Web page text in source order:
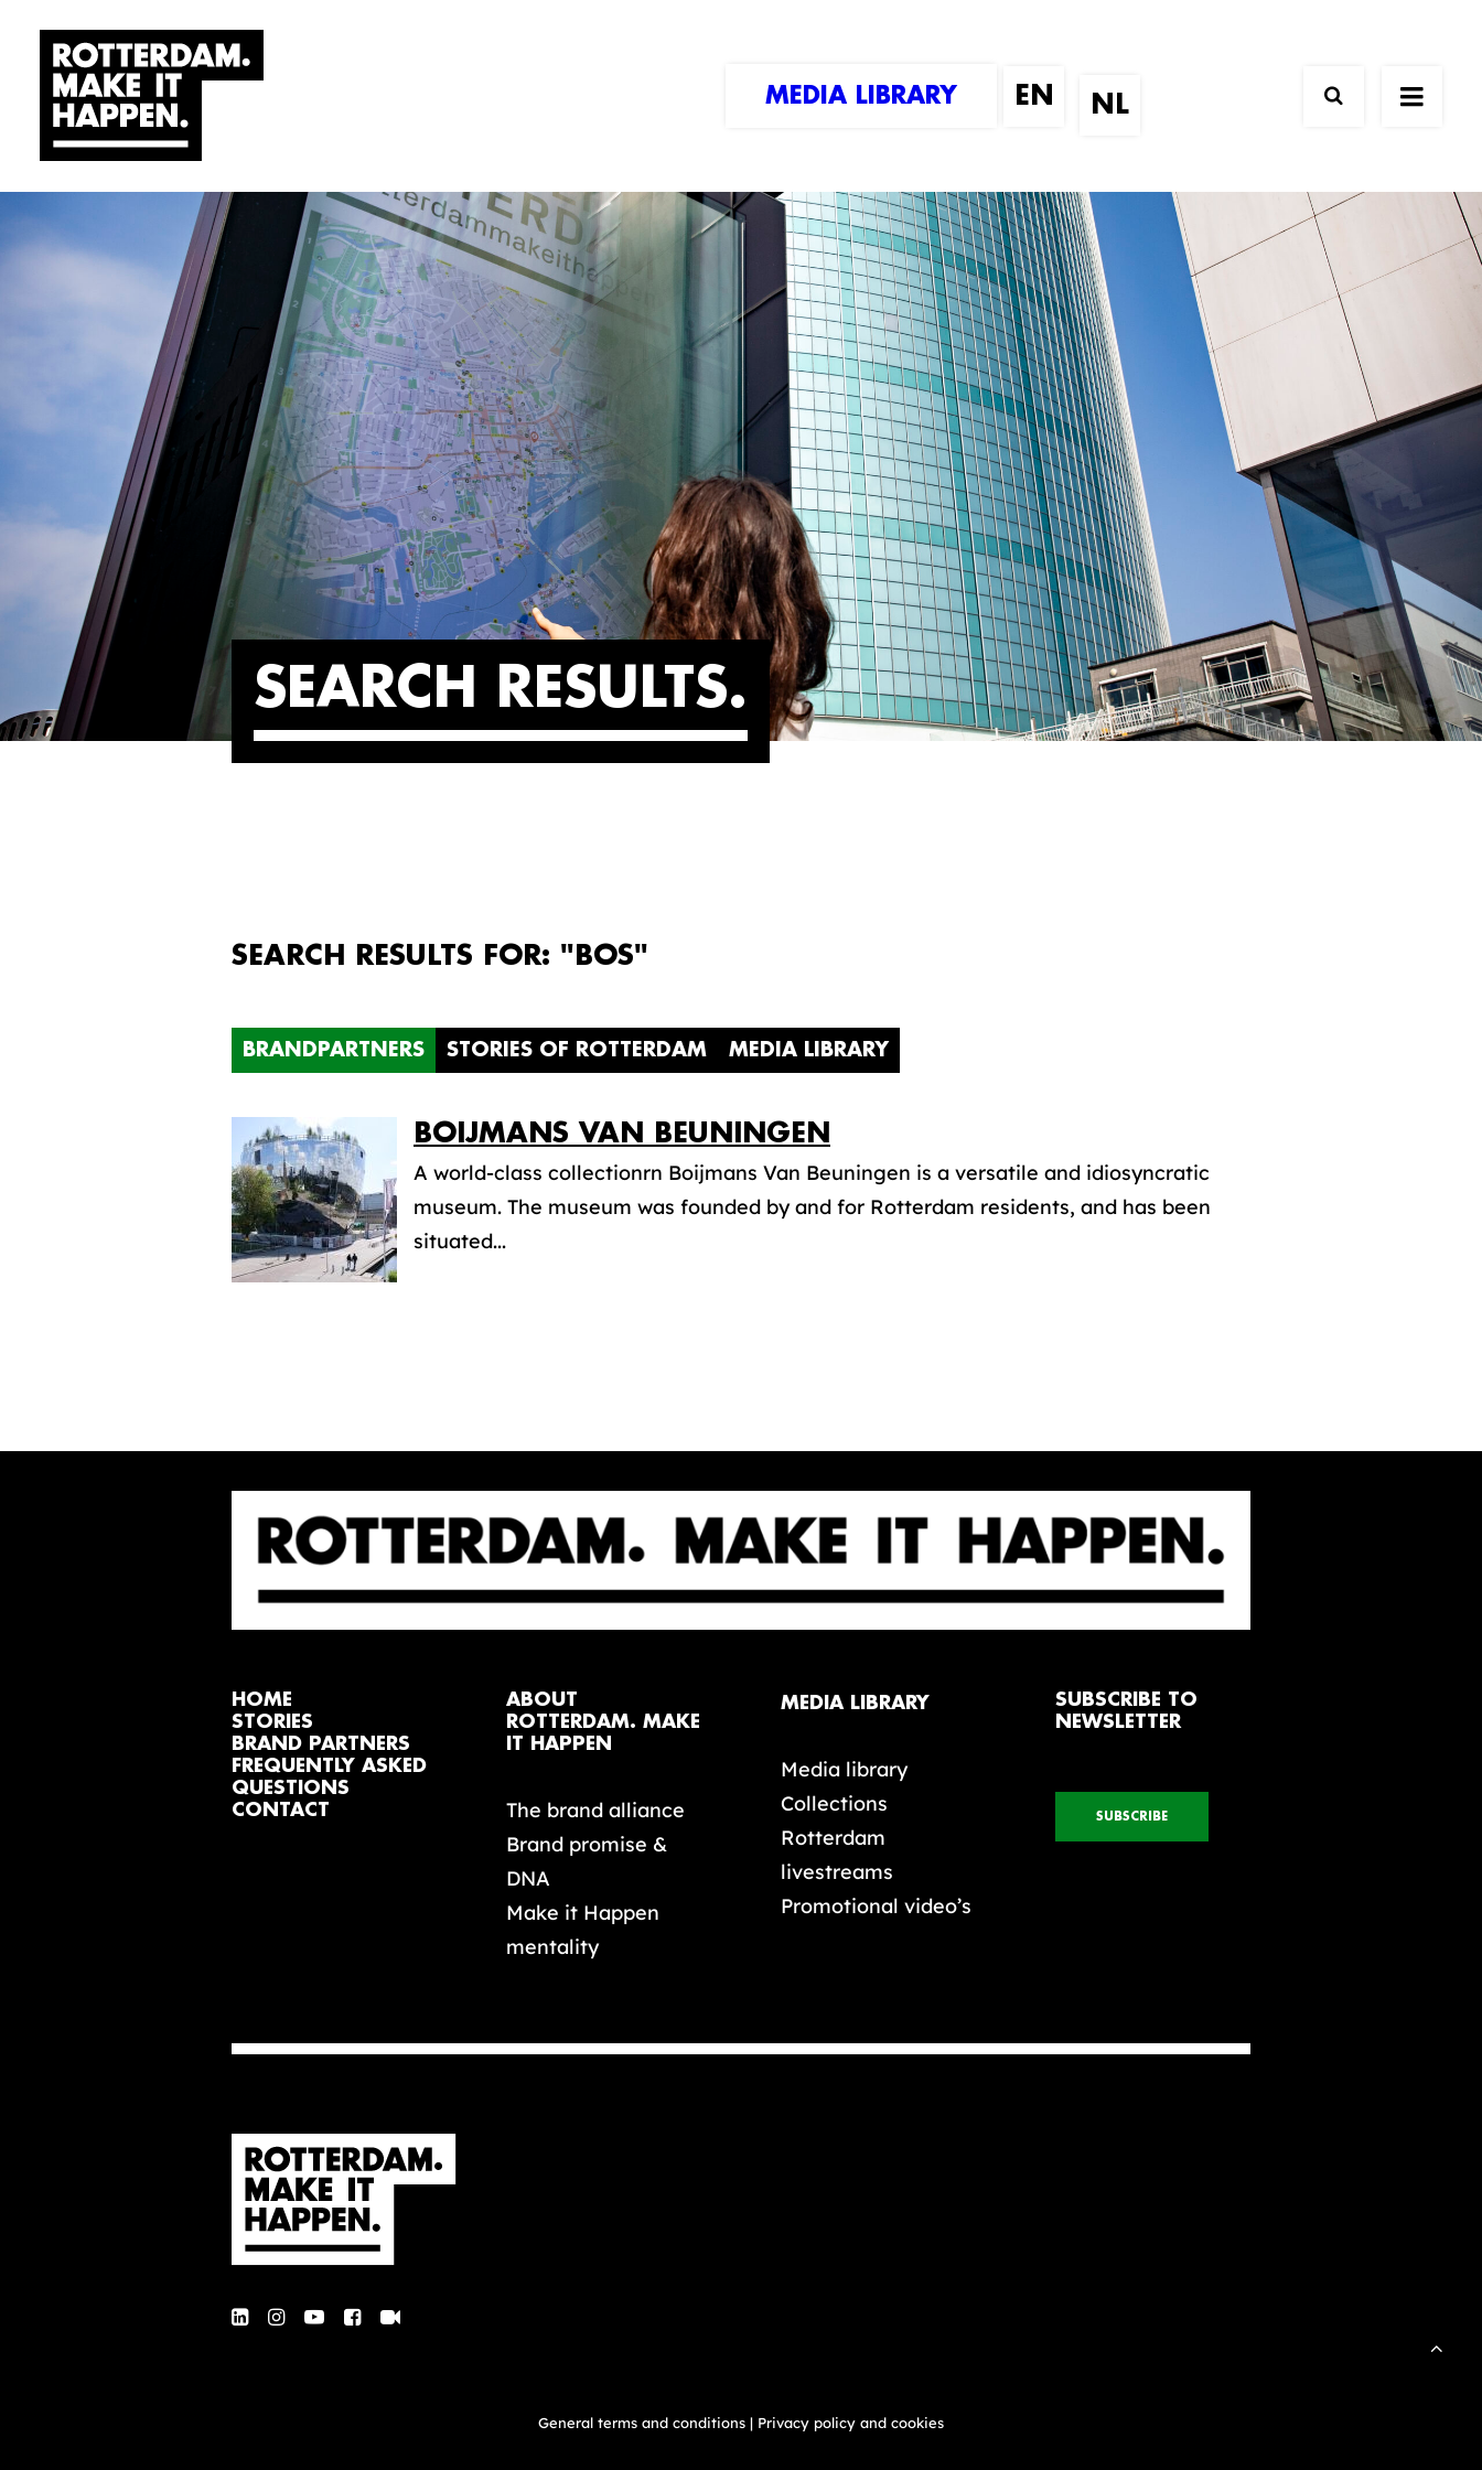
MEDIA LIBRARY
SEARCH RESULTS
SEARCH RESULTS FOR: "BOS"
BRANDPARTNERS STORIES OF ROTTERDAM MEDIA LIBRARY
BOIJMANS VAN BEUNINGEN
A world-class collectionrn Boijmans Van Beuningen is a versatile and idiosyncratic
museum. The museum was founded by and for Rotterdam residents, and has been
situated...
HOME
STORIES
BRAND PARTNERS
FREQUENTLY ASKED
QUESTIONS
CONTACT
ABOUT
ROTTERDAM. MAKE
IT HAPPEN
The brand alliance
Brand promise &
DNA
Make it Happen
mentality
MEDIA LIBRARY
Media library
Collections
Rotterdam
livestreams
Promotional video’s
SUBSCRIBE TO
NEWSLETTER
SUBSCRIBE
General terms and conditions | Privacy policy and cookies